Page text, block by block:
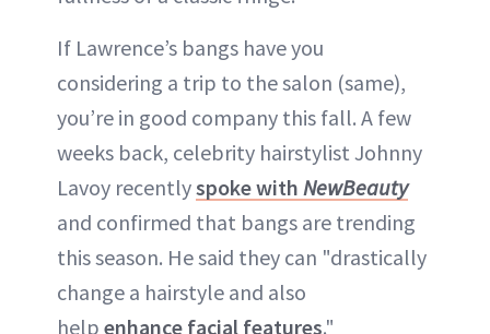
If Lawrence’s bangs have you
considering a trip to the salon (same),
you’re in good company this fall. A few
weeks back, celebrity hairstylist Johnny
Lavoy recentlyspoke with NewBeauty
and confirmed that bangs are trending
this season. He said they can "drastically
change a hairstyle and also
help enhance facial features."